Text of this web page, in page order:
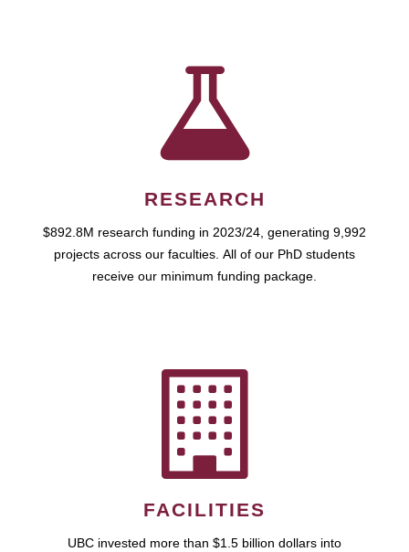
RESEARCH
$892.8M research funding in 2023/24, generating 9,992
projects across our faculties. All of our PhD students
receive our minimum funding package.
FACILITIES
UBC invested more than $1.5 billion dollars into